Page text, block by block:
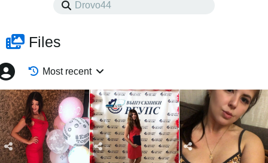
Files
Most recent